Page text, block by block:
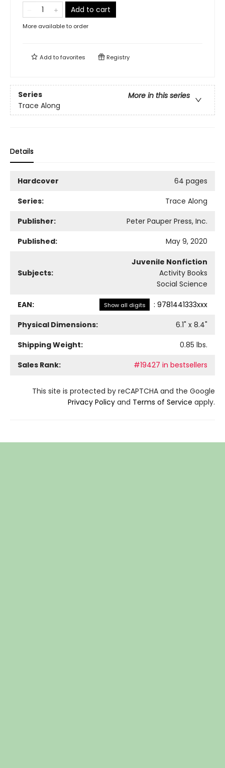
Add to cart
More available to order
Add tofavorites Registry
Series
More in this series
Trace Along
Details
Hardcover
64 pages
Series:
Trace Along
Publisher:
Peter Pauper Press, Inc.
Published:
May 9, 2020
Subjects:
Juvenile Nonfiction
Activity Books
Social Science
EAN: Show all digits : 9781441333xxx
Physical Dimensions:
6.1" x 8.4"
Shipping Weight:
0.85 lbs.
Sales Rank:
#19427 in bestsellers
This site is protected by reCAPTCHA and the Google
Privacy Policy and Terms of Service apply.